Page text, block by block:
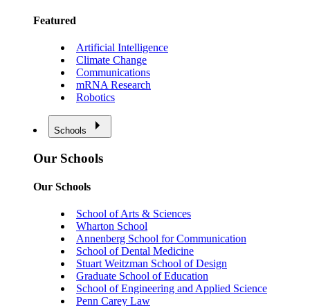
Featured
Artificial Intelligence
Climate Change
Communications
mRNA Research
Robotics
Schools
Our Schools
Our Schools
School of Arts & Sciences
Wharton School
Annenberg School for Communication
School of Dental Medicine
Stuart Weitzman School of Design
Graduate School of Education
School of Engineering and Applied Science
Penn Carey Law